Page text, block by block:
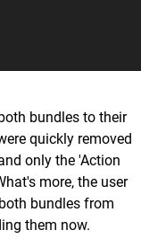
bundles to their
quickly removed
only the 'Action
more, the user
bundles from
them now.